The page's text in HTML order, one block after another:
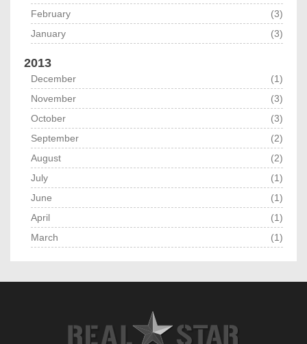
February
(3)
January
(3)
2013
December
(1)
November
(3)
October
(3)
September
(2)
August
(2)
July
(1)
June
(1)
April
(1)
March
(1)